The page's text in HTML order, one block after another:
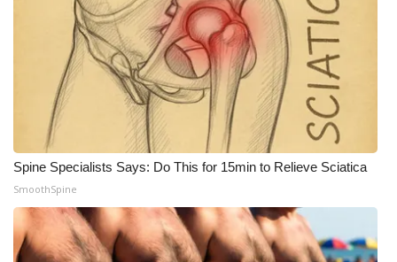
FOX 4 Premiere Week Giveaway
Teacher of the Month
WCBI Contests – Rules, Privacy,
and Service
FEATURES
Community
Spine Specialists Says: Do This for 15min to Relieve Sciatica
SmoothSpine